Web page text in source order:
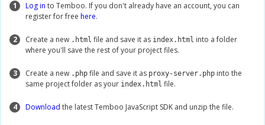
1 Log in to Temboo. If you don't already have an account, you can
register for free here.
2 Create a new .html file and save it as index.html into a folder
where you'll save the rest of your project files.
3 Create a new .php file and save it as proxy-server.php into the
same project folder as your index.html file.
4 Download the latest Temboo JavaScript SDK and unzip the file.